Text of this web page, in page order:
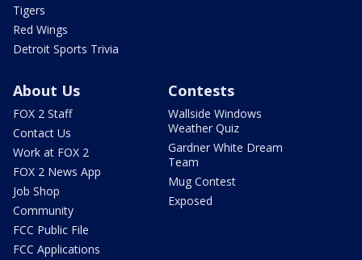
Tigers
Red Wings
Detroit Sports Trivia
About Us
FOX 2 Staff
Contact Us
Work at FOX 2
FOX 2 News App
Job Shop
Community
FCC Public File
FCC Applications
Contests
Wallside Windows
Weather Quiz
Gardner White Dream
Team
Mug Contest
Exposed